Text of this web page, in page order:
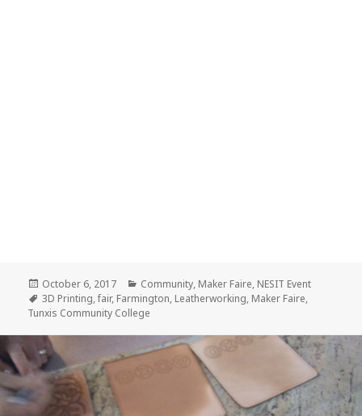
Posted
on
October 6, 2017 Categories
Community, Maker Faire, NESIT Event
Tags
3D Printing,fair, Farmington, Leatherworking, Maker Faire,
Tunxis Community College